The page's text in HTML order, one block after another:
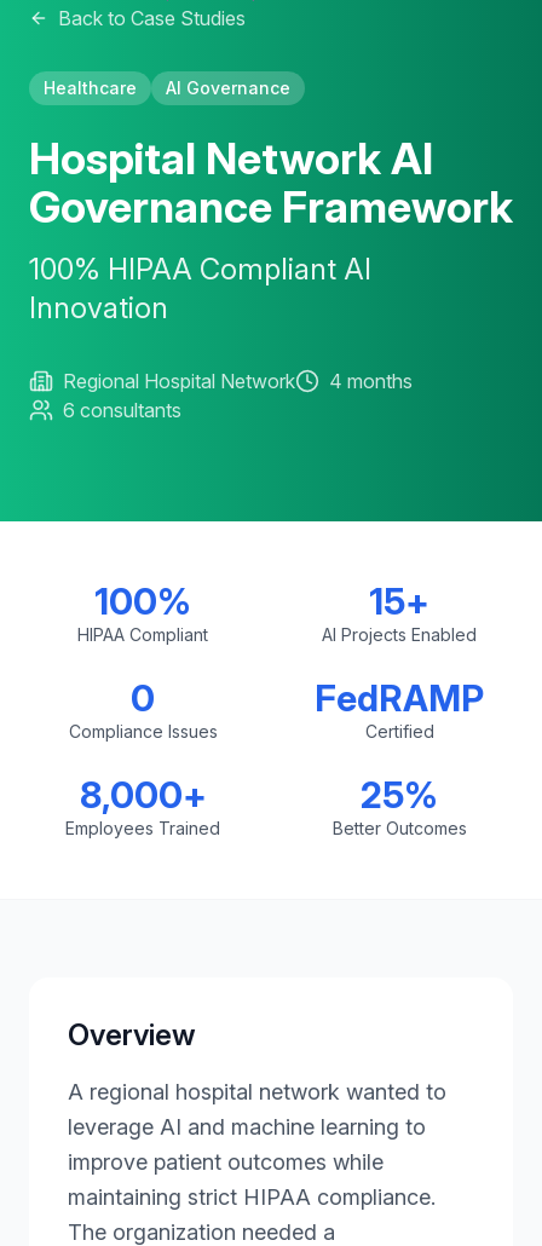
Back to Case Studies
Healthcare AI Governance
Hospital Network AI
Governance Framework
100% HIPAA Compliant AI
Innovation
Regional Hospital Network
4 months
6 consultants
100%
HIPAA Compliant
15+
AI Projects Enabled
0
Compliance Issues
FedRAMP
Certified
8,000+
Employees Trained
25%
Better Outcomes
Overview
A regional hospital network wanted to
leverage AI and machine learning to
improve patient outcomes while
maintaining strict HIPAA compliance.
The organization needed a